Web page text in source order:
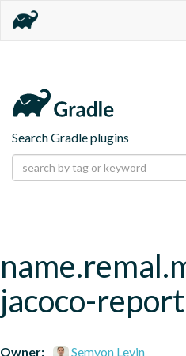
Search Gradle plugins
jacoco-report
Owner:
Semyon Levin